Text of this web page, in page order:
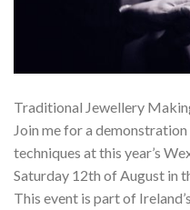
Traditional Jewellery
Join me for a
techniques at this year’s
Saturday 12th of August in
This event is part of